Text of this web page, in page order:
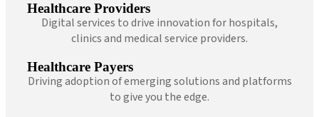
Healthcare Providers
Digital services to drive innovation for hospitals,
clinics and medical service providers.
Healthcare Payers
Driving adoption of emerging solutions and platforms
to give you the edge.